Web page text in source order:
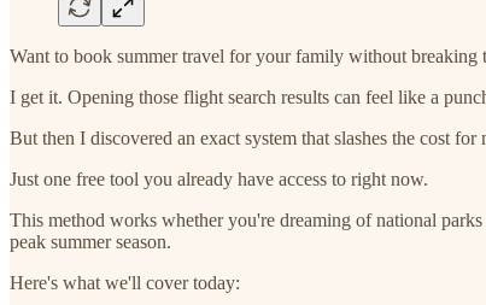
Want to book summer travel for your family without breaking
I get it. Opening those flight search results can feel like a
But then I discovered an exact system that slashes the cost
Just one free tool you already have access to right now.
This method works whether you're dreaming of national
peak summer season.
Here's what we'll cover today: